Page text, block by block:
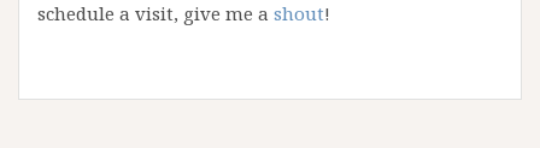
schedule a visit, give me a shout!